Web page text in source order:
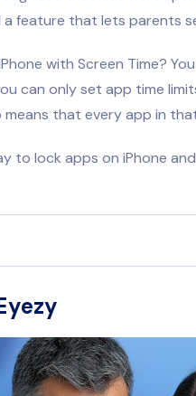
feature that lets parents
with Screen Time?
can only set app time
means that every app in
to lock apps on iPhone